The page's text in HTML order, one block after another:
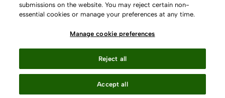
Leganto Press Releases archive
Your Privacy Choices
submissions on the website. You may reject certain non-
essential cookies or manage your preferences at any time.
Manage cookie preferences
Reject all
Accept all